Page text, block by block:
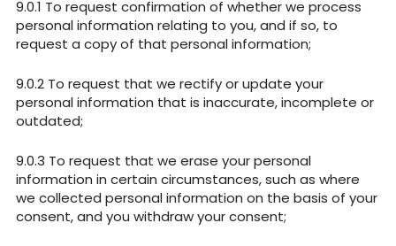
To request confirmation of whether we process
personal information relating to you, and if so, to
request a copy of that personal information;
To request that we rectify or update your
personal information that is inaccurate, incomplete or
outdated;
To request that we erase your personal
information in certain circumstances, such as where
we collected personal information on the basis of your
consent, and you withdraw your consent;